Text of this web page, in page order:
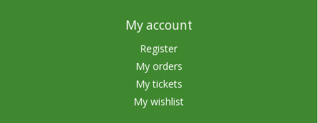
My account
Register
My orders
My tickets
My wishlist